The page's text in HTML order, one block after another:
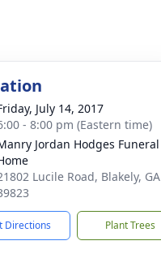
July 14, 2017
- 8:00 pm (Eastern time)
Jordan Hodges Funeral
Lucile Road, Blakely, GA
Directions Plant Trees